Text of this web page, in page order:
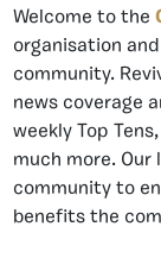
Welcome to the
organisation
community.
news coverage
weekly Top
much more. Our
community to
benefits the